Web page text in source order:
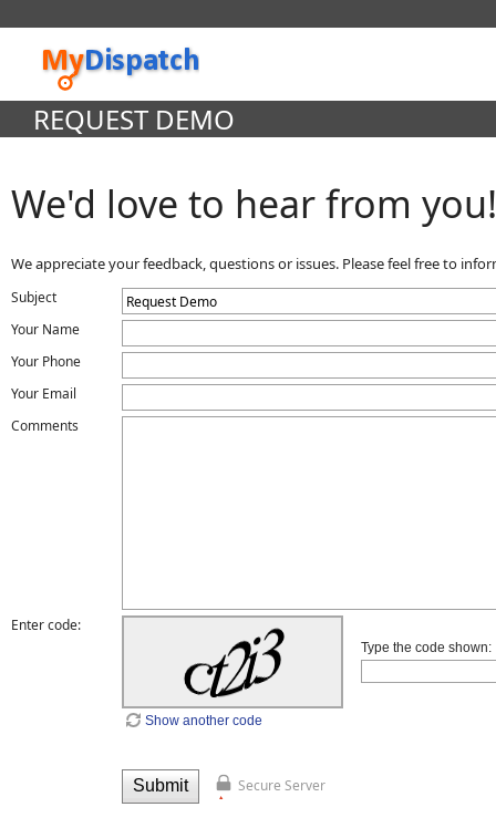
REQUEST DEMO
We'd love to hear from you!
We appreciate your feedback, questions or issues. Please feel free to
Subject
Your Name
Your Phone
Your Email
Comments
Enter code:
Type the code shown:
Show another code
Submit Secure Server